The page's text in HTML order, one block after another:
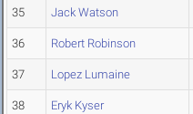
35 Jack Watson
36 Robert Robinson
37 Lopez Lumaine
38 Eryk Kyser